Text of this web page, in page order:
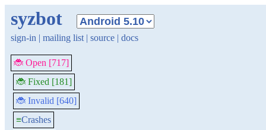
syzbot
sign-in | mailing list | source | docs
🐞 Open [717]
🐞 Fixed [181]
🐞 Invalid [640]
≡Crashes